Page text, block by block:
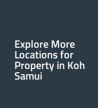
Explore More
Locations for
Property in Koh
Samui